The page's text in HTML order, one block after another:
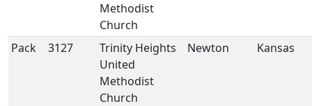
Methodist
Church
Pack 3127
Trinity Heights
United
Methodist
Church
Newton Kansas